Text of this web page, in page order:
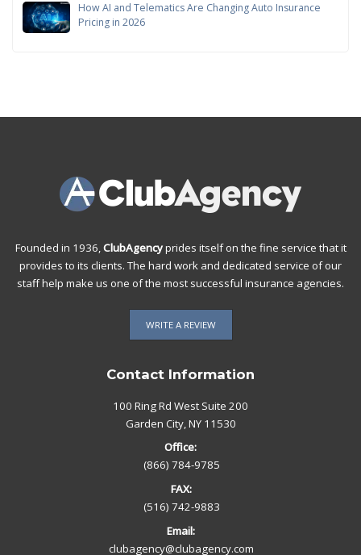
How AI and Telematics Are Changing Auto Insurance
Pricing in 2026
Founded in 1936,ClubAgencyprides itself on the fine service that it
provides to its clients. The hard work and dedicated service of our
staff help make us one of the most successful insurance agencies.
WRITE A REVIEW
Contact Information
100 Ring Rd West Suite 200
Garden City, NY 11530
Office:
(866) 784-9785
FAX:
(516) 742-9883
Email:
clubagency@clubagency.com